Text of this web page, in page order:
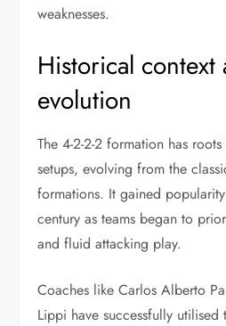
weaknesses.
Historical context
evolution
The 4-2-2-2 formation has
setups, evolving from the
formations. It gained
century as teams began to
and fluid attacking play.
Coaches like Carlos Alberto
Lippi have successfully utilised